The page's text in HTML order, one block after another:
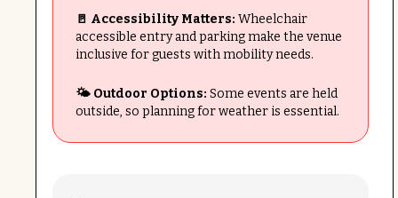
🚪 Accessibility Matters: Wheelchair
accessible entry and parking make the venue
inclusive for guests with mobility needs.
🌤️ Outdoor Options: Some events are held
outside, so planning for weather is essential.